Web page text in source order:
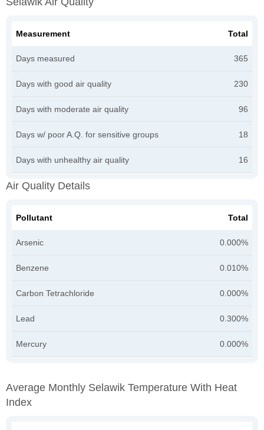
Measurement Total
Days measured 365
Days with good air quality 230
Days with moderate air quality 96
Days w/ poor A.Q. for sensitive groups 18
Days with unhealthy air quality 16
Air Quality Details
Pollutant Total
Arsenic 0.000%
Benzene 0.010%
Carbon Tetrachloride 0.000%
Lead 0.300%
Mercury 0.000%
Average Monthly Selawik Temperature With Heat
Index